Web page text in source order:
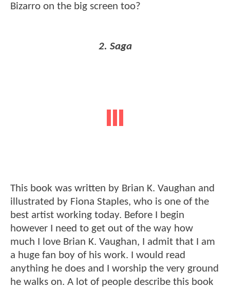
Bizarro on the big screen too?
2. Saga
This book was written by Brian K. Vaughan and
illustrated by Fiona Staples, who is one of the
best artist working today. Before I begin
however I need to get out of the way how
much I love Brian K. Vaughan, I admit that I am
a huge fan boy of his work. I would read
anything he does and I worship the very ground
he walks on. A lot of people describe this book